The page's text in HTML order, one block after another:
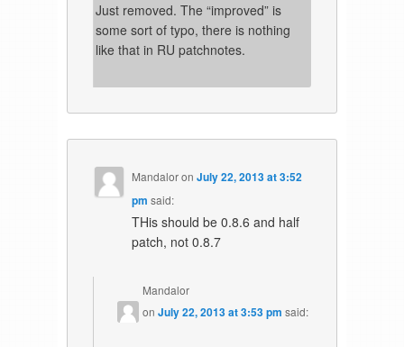
Just removed. The “improved” is
some sort of typo, there is nothing
like that in RU patchnotes.
MandaloronJuly 22, 2013 at 3:52
pm said:
THis should be 0.8.6 and half
patch, not 0.8.7
Mandalor
onJuly 22, 2013 at 3:53 pm said: